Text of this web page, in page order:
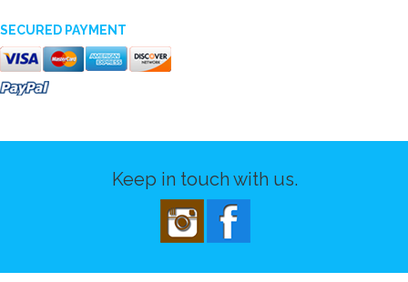
SECURED PAYMENT
Keep in touch with us.